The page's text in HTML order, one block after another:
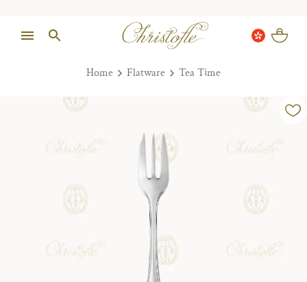
Home Flatware Tea Time